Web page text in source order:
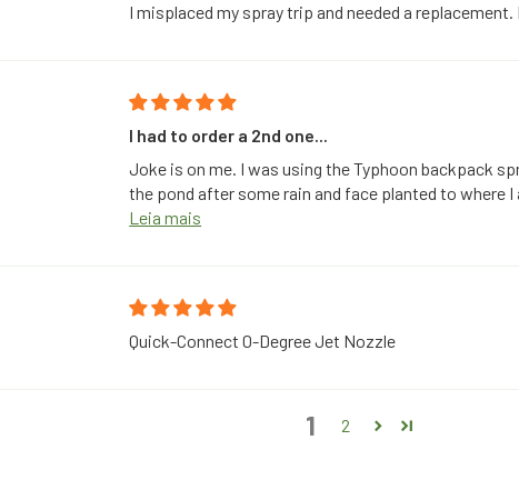
I misplaced my spray trip and needed a
I had to order a 2nd one...
Joke is on me. I was using the Typhoon backpack
the pond after some rain and face planted to where
Leia mais
Quick-Connect 0-Degree Jet Nozzle
1 2